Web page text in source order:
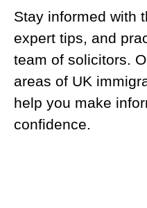
Stay informed with
expert tips, and
team of solicitors.
areas of UK
help you make
confidence.